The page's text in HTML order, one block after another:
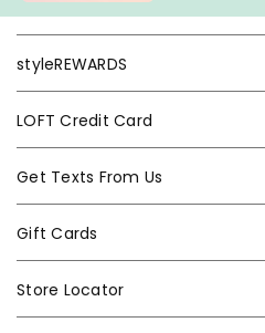
styleREWARDS
LOFT Credit Card
Get Texts From Us
Gift Cards
Store Locator